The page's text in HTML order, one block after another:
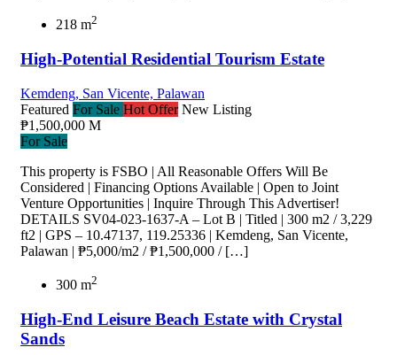
218 m2
High-Potential Residential Tourism Estate
Kemdeng, San Vicente, Palawan
Featured For Sale Hot Offer New Listing
₱1,500,000 M
For Sale
This property is FSBO | All Reasonable Offers Will Be
Considered | Financing Options Available | Open to Joint
Venture Opportunities | Inquire Through This Advertiser!
DETAILS SV04-023-1637-A – Lot B | Titled | 300 m2 / 3,229
ft2 | GPS – 10.47137, 119.25336 | Kemdeng, San Vicente,
Palawan | ₱5,000/m2 / ₱1,500,000 / […]
300 m2
High-End Leisure Beach Estate with Crystal
Sands